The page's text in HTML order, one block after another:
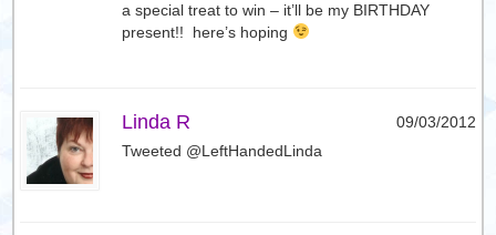
a special treat to win – it’ll be my BIRTHDAY
present!! here’s hoping
Linda R
09/03/2012
Tweeted @LeftHandedLinda